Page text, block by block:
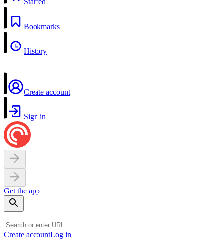
Starred
Bookmarks
History
Create account
Sign in
Get the app
Create accountLog in